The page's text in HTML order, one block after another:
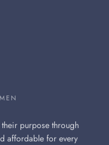
purpose through
affordable for every